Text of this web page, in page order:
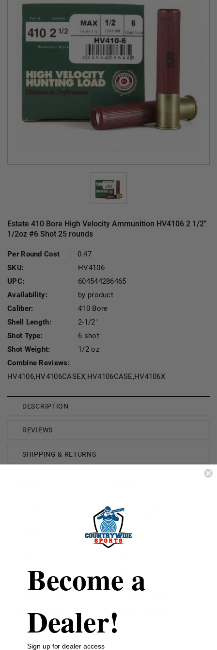
Estate 410 Bore High Velocity Ammunition HV4106 2 1/2"
1/2oz #6 Shot 25 rounds
Per Round Cost :
0.47
SKU:
HV4106
UPC:
604544286465
Availability:
by product
Caliber:
410 Bore
Shell Length:
2-1/2"
Shot Type:
6 shot
Shot Weight:
1/2 oz
Combine Reviews:
HV4106,HV4106CASEX,HV4106CASE,HV4106X
DESCRIPTION
REVIEWS
SHIPPING & RETURNS
Loads HV4106
410 Bore
Shot Size
Boxes Per Case 10 Boxes Per Case
Shell Length (inches) 2-1/2”
Become a
Dealer!
Sign up for dealer access